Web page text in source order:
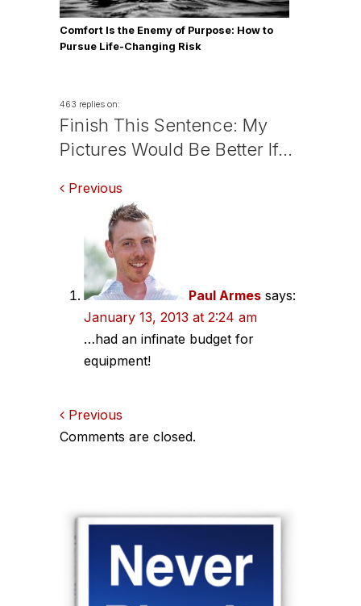
Comfort Is the Enemy of Purpose: How to
Pursue Life-Changing Risk
463 replies on:
Finish This Sentence: My
Pictures Would Be Better If…
Comments
navigation
Previous
Paul Armes says:
January 13, 2013 at 2:24 am
…had an infinate budget for
equipment!
Comments
Previous
Comments are closed.